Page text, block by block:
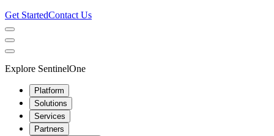
Get StartedContact Us
Explore SentinelOne
Platform
Solutions
Services
Partners